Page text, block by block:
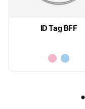
ID Tag BFF